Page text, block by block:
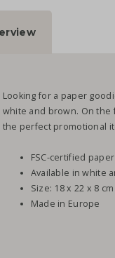
Looking for a paper
white and brown. On the
the perfect promotional
FSC-certified paper
Available in white
Size: 18 x 22 x 8 cm
Made in Europe